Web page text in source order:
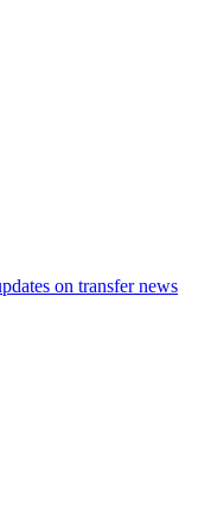
on transfer news